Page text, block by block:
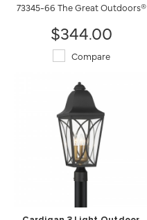
73345-66 The Great Outdoors®
$344.00
Compare